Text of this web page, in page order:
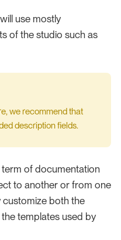
use mostly
of the studio such as
we recommend that
description fields.
of documentation
to another or from one
customize both the
templates used by